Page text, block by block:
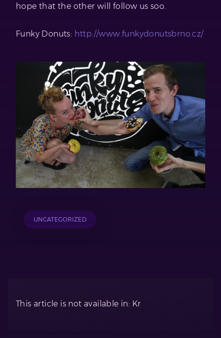
hope that the other will follow us soo.
Funky Donuts: http://www.funkydonutsbrno.cz/
UNCATEGORIZED
This article is not available in: Kr